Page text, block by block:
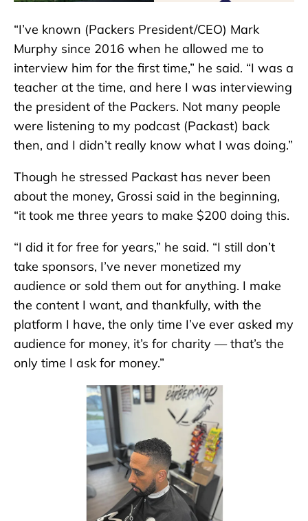
“I’ve known (Packers President/CEO) Mark
Murphy since 2016 when he allowed me to
interview him for the first time,” he said. “I was a
teacher at the time, and here I was interviewing
the president of the Packers. Not many people
were listening to my podcast (Packast) back
then, and I didn’t really know what I was doing.”
Though he stressed Packast has never been
about the money, Grossi said in the beginning,
“it took me three years to make $200 doing this.
“I did it for free for years,” he said. “I still don’t
take sponsors, I’ve never monetized my
audience or sold them out for anything. I make
the content I want, and thankfully, with the
platform I have, the only time I’ve ever asked my
audience for money, it’s for charity — that’s the
only time I ask for money.”